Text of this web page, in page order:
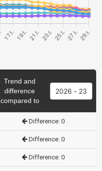
Trend and
difference
compared to
Difference: 0
Difference: 0
Difference: 0